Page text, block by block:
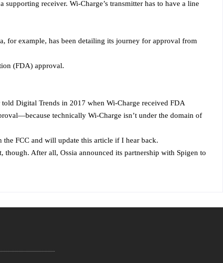
receiver. Wi-Charge’s transmitter has to have a line
for example, has been detailing its journey for approval from
(FDA) approval.
Digital Trends in 2017 when Wi-Charge received FDA
technically Wi-Charge isn’t under the domain of
the FCC and will update this article if I hear back.
After all, Ossia announced its partnership with Spigen to